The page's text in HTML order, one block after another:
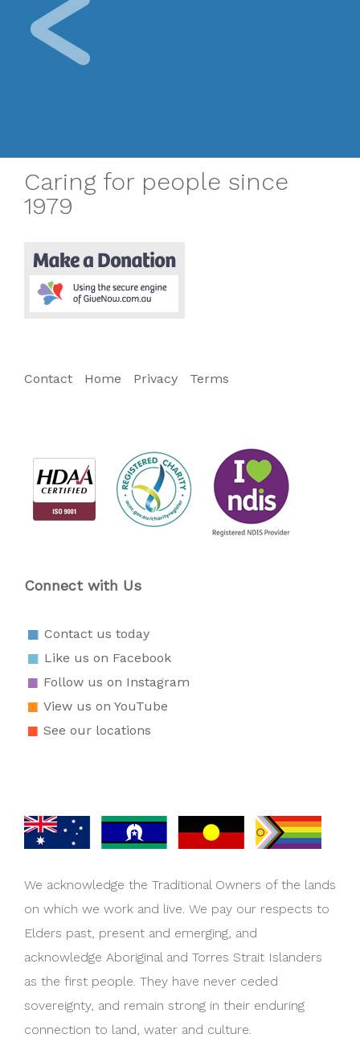
Caring for people since
1979
Contact Home Privacy Terms
Connect with Us
Contact us today
Like us on Facebook
Follow us on Instagram
View us on YouTube
See our locations
We acknowledge the Traditional Owners of the lands
on which we work and live. We pay our respects to
Elders past, present and emerging, and
acknowledge Aboriginal and Torres Strait Islanders
as the first people. They have never ceded
sovereignty, and remain strong in their enduring
connection to land, water and culture.